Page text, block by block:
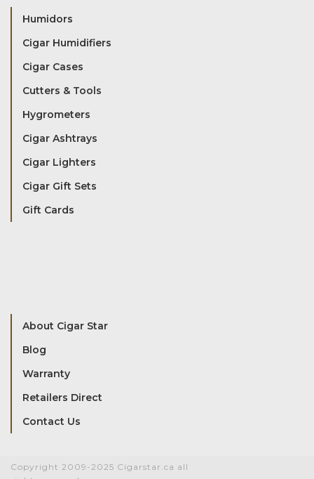
Humidors
Cigar Humidifiers
Cigar Cases
Cutters & Tools
Hygrometers
Cigar Ashtrays
Cigar Lighters
Cigar Gift Sets
Gift Cards
About Cigar Star
Blog
Warranty
Retailers Direct
Contact Us
Copyright 2009-2025 Cigarstar.ca all